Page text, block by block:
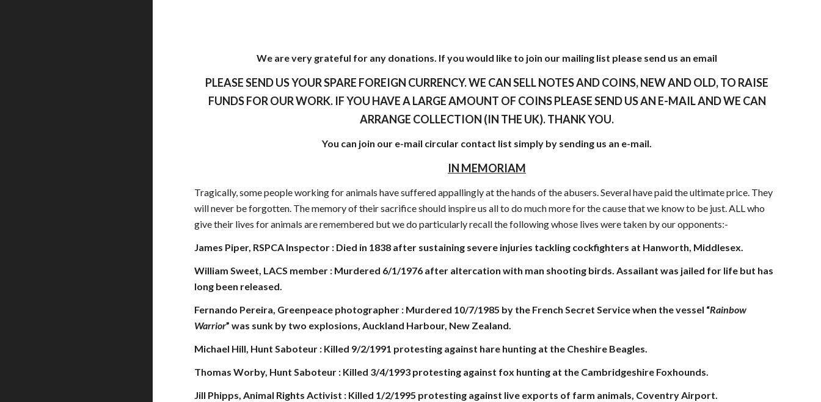
We are very grateful for any donations. If you would like to join our mailing list please send us an email
PLEASE SEND US YOUR SPARE FOREIGN CURRENCY. WE CAN SELL NOTES AND COINS, NEW AND OLD, TO RAISE
FUNDS FOR OUR WORK. IF YOU HAVE A LARGE AMOUNT OF COINS PLEASE SEND US AN E-MAIL AND WE CAN
ARRANGE COLLECTION (IN THE UK). THANK YOU.
You can join our e-mail circular contact list simply by sending us an e-mail.
IN MEMORIAM
Tragically, some people working for animals have suffered appallingly at the hands of the abusers. Several have paid the ultimate price. They
will never be forgotten. The memory of their sacrifice should inspire us all to do much more for the cause that we know to be just. ALL who
give their lives for animals are remembered but we do particularly recall the following whose lives were taken by our opponents:-
James Piper, RSPCA Inspector : Died in 1838 after sustaining severe injuries tackling cockfighters at Hanworth, Middlesex.
William Sweet, LACS member : Murdered 6/1/1976 after altercation with man shooting birds. Assailant was jailed for life but has
long been released.
Fernando Pereira, Greenpeace photographer : Murdered 10/7/1985 by the French Secret Service when the vessel “Rainbow
Warrior” was sunk by two explosions, Auckland Harbour, New Zealand.
Michael Hill, Hunt Saboteur : Killed 9/2/1991 protesting against hare hunting at the Cheshire Beagles.
Thomas Worby, Hunt Saboteur : Killed 3/4/1993 protesting against fox hunting at the Cambridgeshire Foxhounds.
Jill Phipps, Animal Rights Activist : Killed 1/2/1995 protesting against live exports of farm animals, Coventry Airport.